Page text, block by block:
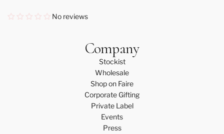
No reviews
Company
Stockist
Wholesale
Shop on Faire
Corporate Gifting
Private Label
Events
Press